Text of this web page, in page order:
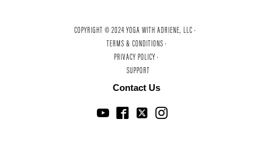
COPYRIGHT © 2024 YOGA WITH ADRIENE, LLC ·
TERMS & CONDITIONS ·
PRIVACY POLICY ·
SUPPORT
Contact Us